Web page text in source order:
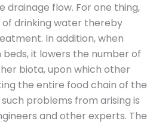
drainage flow. For one thing,
of drinking water thereby
In addition, when
it lowers the number of
biota, upon which other
the entire food chain of the
problems from arising is
and other experts. The